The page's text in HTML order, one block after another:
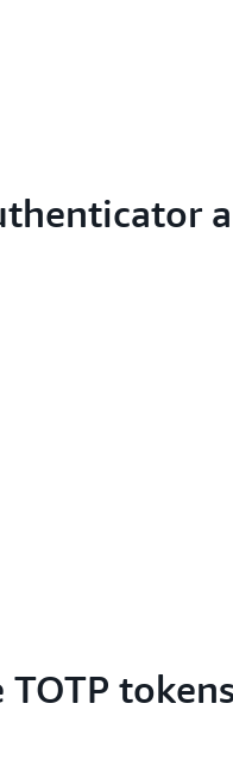
TOTP